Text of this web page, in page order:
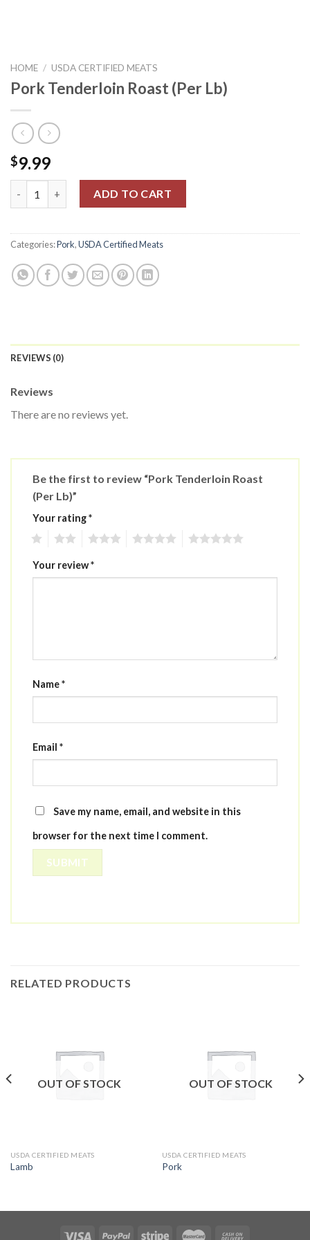
HOME / USDA CERTIFIED MEATS
Pork Tenderloin Roast (Per Lb)
$9.99
Pork Tenderloin Roast (Per Lb) quantity
ADD TO CART
Categories:Pork,USDA Certified Meats
REVIEWS (0)
Reviews
There are no reviews yet.
Be the first to review “Pork Tenderloin Roast
(Per Lb)”
Your rating*
Your review*
Name*
Email *
Save my name, email, and website in this
browser for the next time I comment.
RELATED PRODUCTS
OUT OF STOCK
USDA CERTIFIED MEATS
Lamb
OUT OF STOCK
USDA CERTIFIED MEATS
Pork